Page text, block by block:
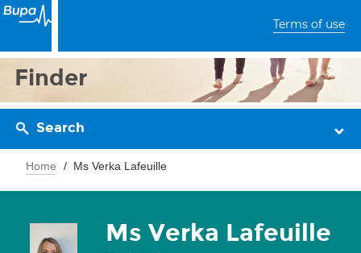
Terms of use
Finder
Search
Home Ms Verka Lafeuille
Ms Verka Lafeuille